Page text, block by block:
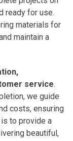
ready for use.
materials for
maintain a
service.
we guide
costs, ensuring
to provide a
beautiful,